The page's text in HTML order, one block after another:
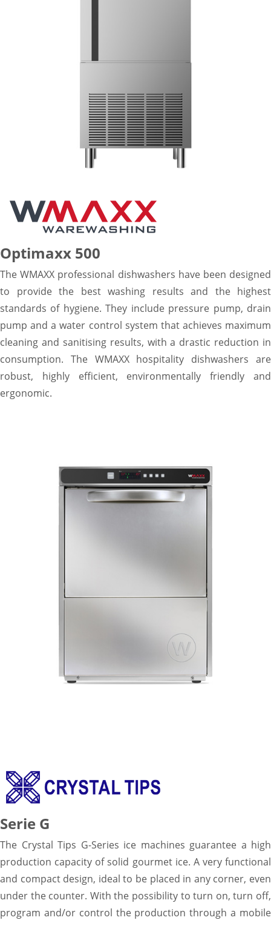
Optimaxx 500
The WMAXX professional dishwashers have been designed
to provide the best washing results and the highest
standards of hygiene. They include pressure pump, drain
pump and a water control system that achieves maximum
cleaning and sanitising results, with a drastic reduction in
consumption. The WMAXX hospitality dishwashers are
robust, highly efficient, environmentally friendly and
ergonomic.
Serie G
The Crystal Tips G-Series ice machines guarantee a high
production capacity of solid gourmet ice. A very functional
and compact design, ideal to be placed in any corner, even
under the counter. With the possibility to turn on, turn off,
program and/or control the production through a mobile